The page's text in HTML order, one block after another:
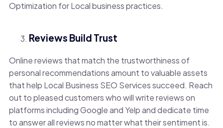
Optimization for Local business practices.
Reviews Build Trust
Online reviews that match the trustworthiness of
personal recommendations amount to valuable assets
that help Local Business SEO Services succeed. Reach
out to pleased customers who will write reviews on
platforms including Google and Yelp and dedicate time
to answer all reviews no matter what their sentiment is.